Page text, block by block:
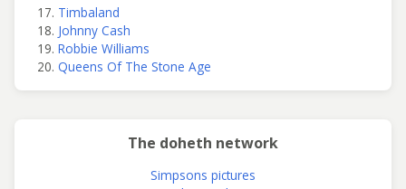
Timbaland
Johnny Cash
Robbie Williams
Queens Of The Stone Age
The doheth network
Simpsons pictures